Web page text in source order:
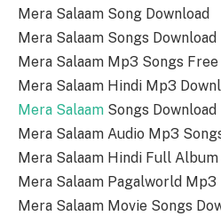
Mera Salaam Song Download
Mera Salaam Songs
Mera Salaam Mp3 Songs Free
Mera Salaam Hindi Mp3
Mera Salaam Songs
Mera Salaam Audio Mp3
Mera Salaam Hindi Full Album
Mera Salaam Pagalworld Mp3
Mera Salaam Movie Songs